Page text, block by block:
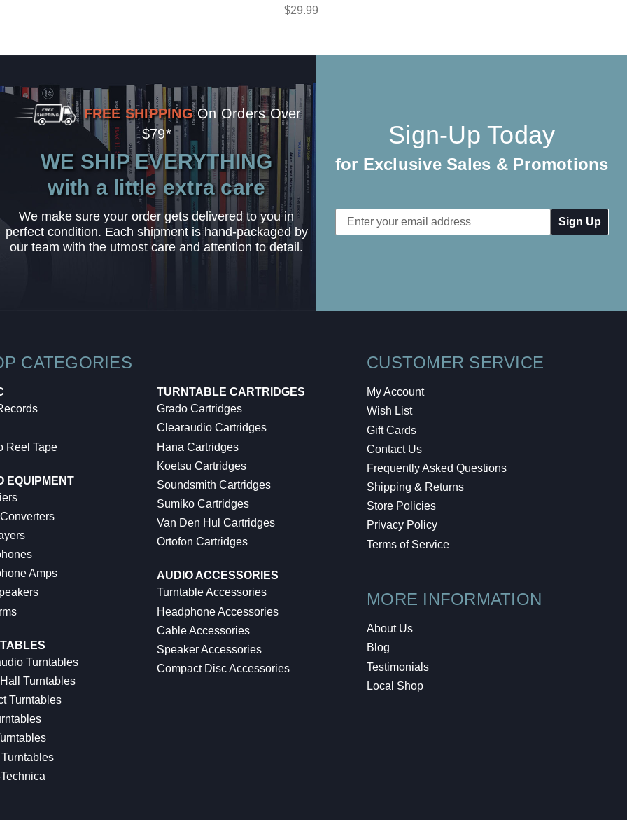
$29.99
FREE SHIPPING On Orders Over
$79*
WE SHIP EVERYTHING
with a little extra care
We make sure your order gets delivered to you in
perfect condition. Each shipment is hand-packaged by
our team with the utmost care and attention to detail.
Sign-Up Today
for Exclusive Sales & Promotions
Email
Address
CATEGORIES
Reel Tape
EQUIPMENT
Amps
Turntables
Turntables
Turntables
TURNTABLE CARTRIDGES
Grado Cartridges
Clearaudio Cartridges
Hana Cartridges
Koetsu Cartridges
Soundsmith Cartridges
Sumiko Cartridges
Van Den Hul Cartridges
Ortofon Cartridges
AUDIO ACCESSORIES
Turntable Accessories
Headphone Accessories
Cable Accessories
Speaker Accessories
Compact Disc Accessories
CUSTOMER SERVICE
My Account
Wish List
Gift Cards
Contact Us
Frequently Asked Questions
Shipping & Returns
Store Policies
Privacy Policy
Terms of Service
MORE INFORMATION
About Us
Blog
Testimonials
Local Shop